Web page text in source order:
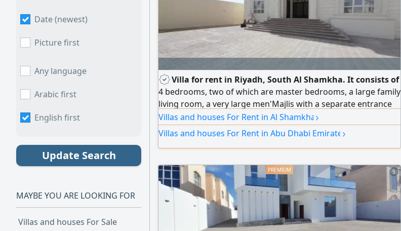
Date (newest)
Picture first
Any language
Arabic first
English first
Update Search
MAYBE YOU ARE LOOKING FOR
Villas and houses For Sale
Villa for rent in Riyadh, South Al Shamkha. It consists of
4 bedrooms, two of which are master bedrooms, a large family
living room, a very large men'Majlis with a separate entrance
and washbasins, a main indoor kitchen
Villas and houses For Rent in Al Shamkha›
Villas and houses For Rent in Abu Dhabi Emirate ›
5